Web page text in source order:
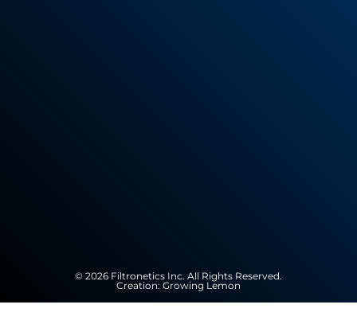
© 2026 Filtronetics Inc. All Rights Reserved.
Creation: Growing Lemon